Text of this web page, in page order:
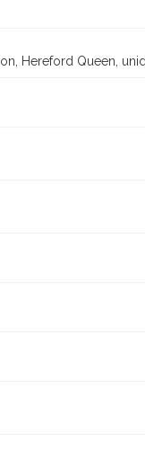
Hereford Queen,